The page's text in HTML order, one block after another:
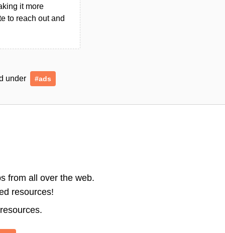
it more
to reach out and
under #ads
from all over the web.
resources!